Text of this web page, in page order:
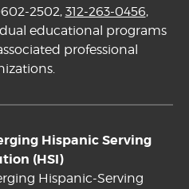
2502, 312-263-0456,
educational programs
professional
Hispanic Serving
(HSI)
Hispanic-Serving